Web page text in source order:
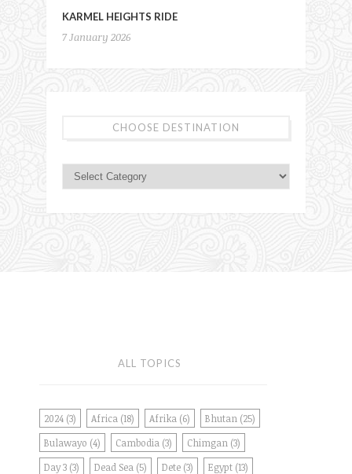
KARMEL HEIGHTS RIDE
7 January 2026
CHOOSE DESTINATION
ALL TOPICS
2024 (3) Africa (18) Afrika (6) Bhutan (25)
Bulawayo (4) Cambodia (3) Chimgan (3)
Day 3 (3) Dead Sea (5) Dete (3) Egypt (13)